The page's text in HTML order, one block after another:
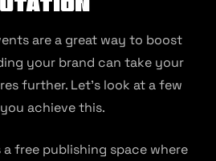
are a great way to boost
your brand can take your
further. Let’s look at a few
achieve this.
a free publishing space where